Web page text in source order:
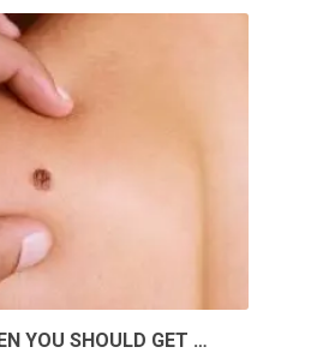
YOU SHOULD GET …